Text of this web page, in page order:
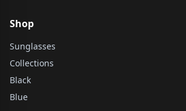
Shop
Sunglasses
Collections
Black
Blue